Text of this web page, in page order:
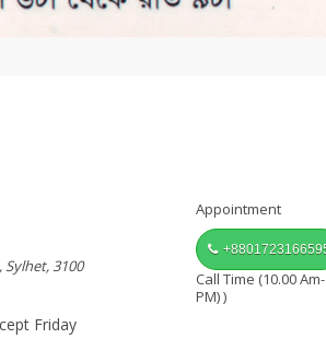
Sylhet, 3100
Friday
Appointment
Call Time (10.00
PM) )